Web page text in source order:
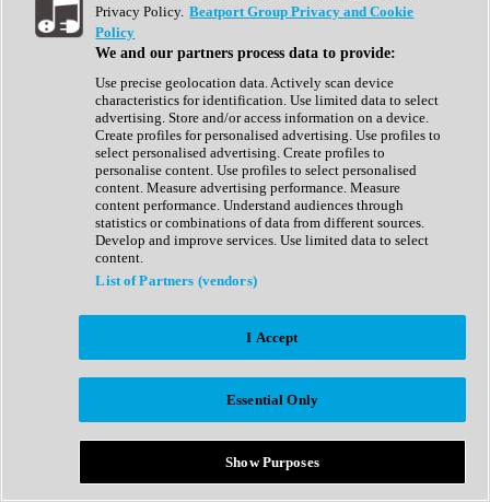
Show All
Complete Collection
Drum Machine
Expansion Packs
Generator
Groovebox
Kontakt Instrument
Maschine Expansions
Reaktor Ensemble
Sampler
Synth Presets
Virtual Instruments
Afrobeat
Bass Music
Breaks
Bundles
Country
Privacy Policy. Beatport Group Privacy and Cookie
Policy
We and our partners process data to provide:
Use precise geolocation data. Actively scan device
characteristics for identification. Use limited data to select
advertising. Store and/or access information on a device.
Create profiles for personalised advertising. Use profiles to
select personalised advertising. Create profiles to
personalise content. Use profiles to select personalised
content. Measure advertising performance. Measure
content performance. Understand audiences through
statistics or combinations of data from different sources.
Develop and improve services. Use limited data to select
content.
List of Partners (vendors)
I Accept
Essential Only
Show Purposes